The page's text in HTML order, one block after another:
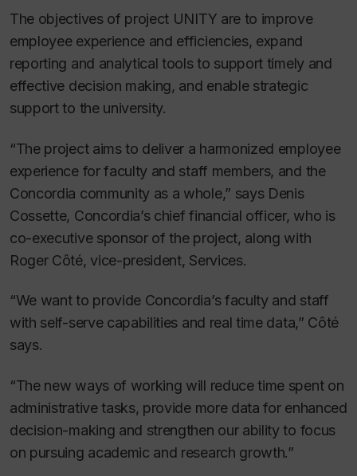
The objectives of project UNITY are to improve
employee experience and efficiencies, expand
reporting and analytical tools to support timely and
effective decision making, and enable strategic
support to the university.
“The project aims to deliver a harmonized employee
experience for faculty and staff members, and the
Concordia community as a whole,” says Denis
Cossette, Concordia’s chief financial officer, who is
co-executive sponsor of the project, along with
Roger Côté, vice-president, Services.
“We want to provide Concordia’s faculty and staff
with self-serve capabilities and real time data,” Côté
says.
“The new ways of working will reduce time spent on
administrative tasks, provide more data for enhanced
decision-making and strengthen our ability to focus
on pursuing academic and research growth.”